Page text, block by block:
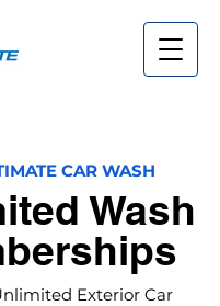
CAR WASH
Wash
Exterior Car